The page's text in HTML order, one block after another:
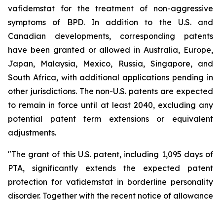
vafidemstat for the treatment of non-aggressive
symptoms of BPD. In addition to the U.S. and
Canadian developments, corresponding patents
have been granted or allowed in Australia, Europe,
Japan, Malaysia, Mexico, Russia, Singapore, and
South Africa, with additional applications pending in
other jurisdictions. The non-U.S. patents are expected
to remain in force until at least 2040, excluding any
potential patent term extensions or equivalent
adjustments.
"The grant of this U.S. patent, including 1,095 days of
PTA, significantly extends the expected patent
protection for vafidemstat in borderline personality
disorder. Together with the recent notice of allowance